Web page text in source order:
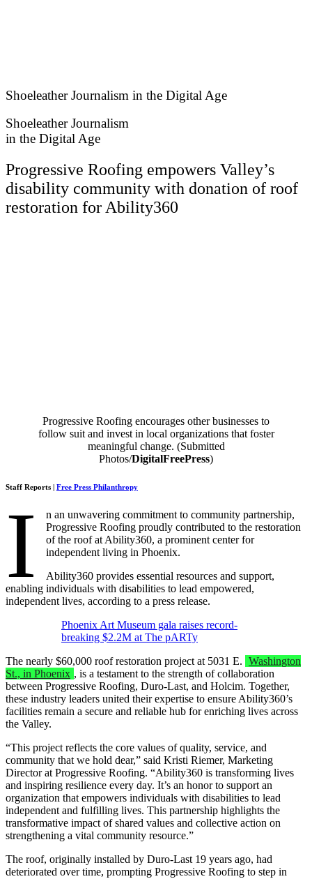
Shoeleather Journalism in the Digital Age
Shoeleather Journalism
in the Digital Age
Progressive Roofing empowers Valley’s
disability community with donation of roof
restoration for Ability360
Progressive Roofing encourages other businesses to
follow suit and invest in local organizations that foster
meaningful change. (Submitted
Photos/DigitalFreePress)
Staff Reports | Free Press Philanthropy
I
n an unwavering commitment to community partnership,
Progressive Roofing proudly contributed to the restoration
of the roof at Ability360, a prominent center for
independent living in Phoenix.
Ability360 provides essential resources and support,
enabling individuals with disabilities to lead empowered,
independent lives, according to a press release.
Phoenix Art Museum gala raises record-
breaking $2.2M at The pARTy
The nearly $60,000 roof restoration project at 5031 E. Washington
St., in Phoenix , is a testament to the strength of collaboration
between Progressive Roofing, Duro-Last, and Holcim. Together,
these industry leaders united their expertise to ensure Ability360’s
facilities remain a secure and reliable hub for enriching lives across
the Valley.
“This project reflects the core values of quality, service, and
community that we hold dear,” said Kristi Riemer, Marketing
Director at Progressive Roofing. “Ability360 is transforming lives
and inspiring resilience every day. It’s an honor to support an
organization that empowers individuals with disabilities to lead
independent and fulfilling lives. This partnership highlights the
transformative impact of shared values and collective action on
strengthening a vital community resource.”
The roof, originally installed by Duro-Last 19 years ago, had
deteriorated over time, prompting Progressive Roofing to step in